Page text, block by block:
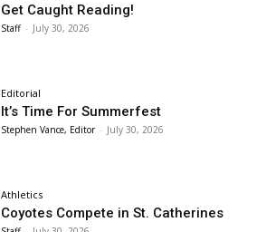
Get Caught Reading!
Staff - July 30, 2026
Editorial
It’s Time For Summerfest
Stephen Vance, Editor - July 30, 2026
Athletics
Coyotes Compete in St. Catherines